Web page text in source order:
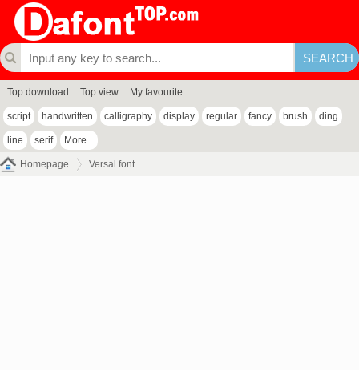
Top download Top view My favourite
script handwritten calligraphy display regular fancy brush ding
line serif More...
Homepage Versal font